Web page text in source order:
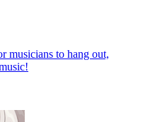
musicians to hang out,